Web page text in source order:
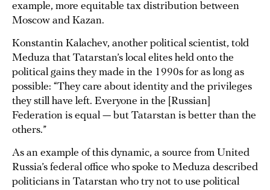
example, more equitable tax distribution between
Moscow and Kazan.
Konstantin Kalachev, another political scientist, told
Meduza that Tatarstan’s local elites held onto the
political gains they made in the 1990s for as long as
possible: “They care about identity and the privileges
they still have left. Everyone in the [Russian]
Federation is equal — but Tatarstan is better than the
others.”
As an example of this dynamic, a source from United
Russia’s federal office who spoke to Meduza described
politicians in Tatarstan who try not to use political